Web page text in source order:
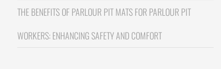
THE BENEFITS OF PARLOUR PIT MATS FOR PARLOUR PIT
WORKERS: ENHANCING SAFETY AND COMFORT